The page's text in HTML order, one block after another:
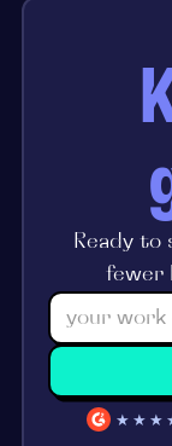
Ready
fewer